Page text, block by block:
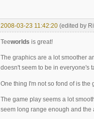
2008-03-23 11:42:20 (edited by
Teeworlds is great!
The graphics are a lot smoother
doesn't seem to be in everyone's
One thing I'm not so fond of is
The game play seems a lot
seem long range enough and the